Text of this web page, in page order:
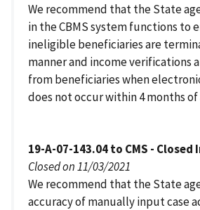
We recommend that the State
in the CBMS system functions to
ineligible beneficiaries are
manner and income verifications
from beneficiaries when
does not occur within 4 months
19-A-07-143.04 to CMS -
Closed on 11/03/2021
We recommend that the State
accuracy of manually input case